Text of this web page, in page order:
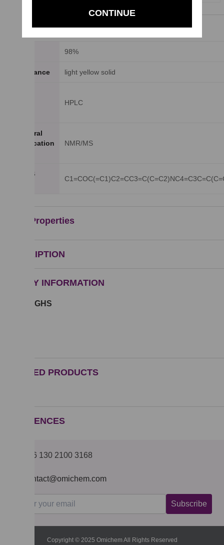
General Properties
98%
Appearance light yellow solid
HPLC
Structural
Identification
NMR/MS
SMILES
Other Properties
DESCRIPTION
SAFETY INFORMATION
Symbol GHS
RELATED PRODUCTS
REFERENCES
CONTINUE
+86 130 2100 3168
contact@omichem.com
Subscribe
Copyright © 2025 Omichem All Rights Reserved